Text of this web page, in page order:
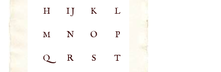
H IJ K L
M N O P
Q R S T